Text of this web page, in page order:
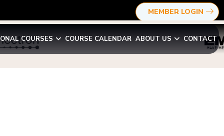
MEMBER LOGIN
COURSES COURSE CALENDAR ABOUT US CONTACT